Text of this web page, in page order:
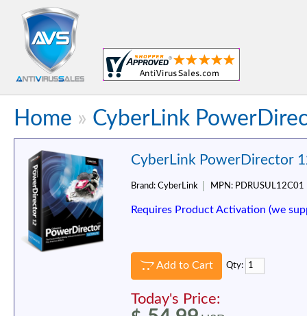
Home » CyberLink
CyberLink PowerDirector
Brand: CyberLink MPN: PDRUSUL12C01
Requires Product Activation (we
Add to Cart Qty:
Today's Price: